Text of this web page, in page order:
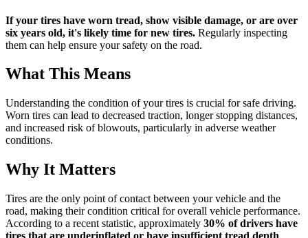
If your tires have worn tread, show visible damage, or are over
six years old, it's likely time for new tires. Regularly inspecting
them can help ensure your safety on the road.
What This Means
Understanding the condition of your tires is crucial for safe driving.
Worn tires can lead to decreased traction, longer stopping distances,
and increased risk of blowouts, particularly in adverse weather
conditions.
Why It Matters
Tires are the only point of contact between your vehicle and the
road, making their condition critical for overall vehicle performance.
According to a recent statistic, approximately 30% of drivers have